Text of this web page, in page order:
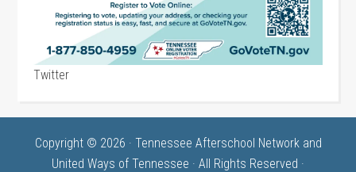
Twitter
Copyright © 2026 · Tennessee Afterschool Network and
United Ways of Tennessee · All Rights Reserved ·